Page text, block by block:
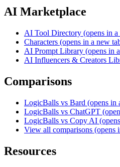
AI Marketplace
AI Tool Directory (opens in
Characters (opens in a new
AI Prompt Library (opens in
AI Influencers & Creators
Comparisons
LogicBalls vs Bard (opens in
LogicBalls vs ChatGPT
LogicBalls vs Copy AI
View all comparisons (opens
Resources